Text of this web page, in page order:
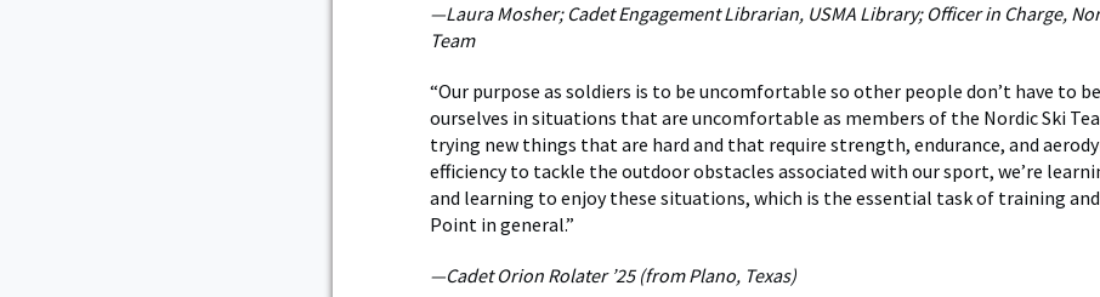
—Laura Mosher; Cadet Engagement Librarian, USMA Library; Officer in Charge,
Team
“Our purpose as soldiers is to be uncomfortable so other people don’t have to
ourselves in situations that are uncomfortable as members of the Nordic Ski
trying new things that are hard and that require strength, endurance, and
efficiency to tackle the outdoor obstacles associated with our sport, we’re
and learning to enjoy these situations, which is the essential task of training
Point in general.”
—Cadet Orion Rolater ’25 (from Plano, Texas)